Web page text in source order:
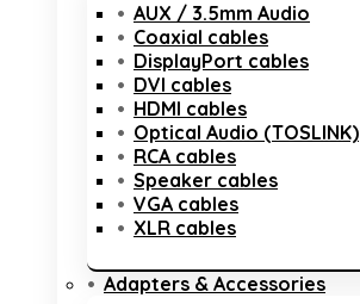
AUX / 3.5mm Audio
Coaxial cables
DisplayPort cables
DVI cables
HDMI cables
Optical Audio (TOSLINK)
RCA cables
Speaker cables
VGA cables
XLR cables
Adapters & Accessories